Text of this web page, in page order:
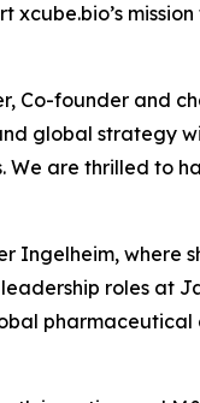
Co-founder and
global strategy
are thrilled to
Ingelheim, where
roles at
pharmaceutical